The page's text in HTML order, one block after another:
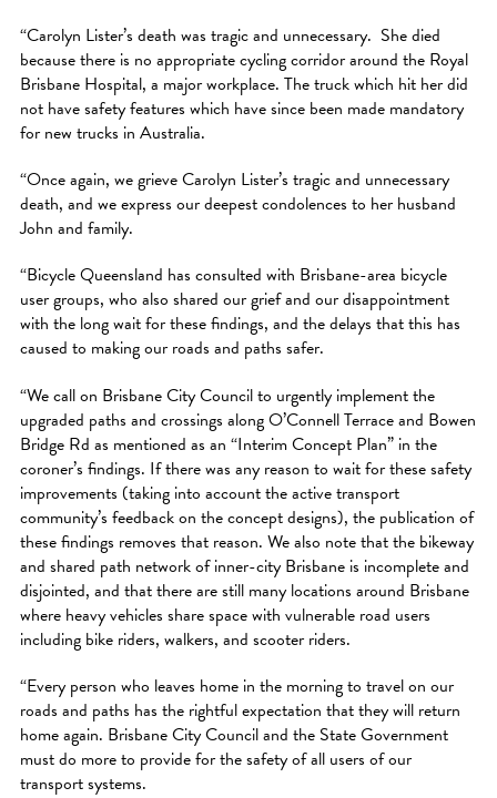
“Carolyn Lister’s death was tragic and unnecessary. She died
because there is no appropriate cycling corridor around the Royal
Brisbane Hospital, a major workplace. The truck which hit her did
not have safety features which have since been made mandatory
for new trucks in Australia.
“Once again, we grieve Carolyn Lister’s tragic and unnecessary
death, and we express our deepest condolences to her husband
John and family.
“Bicycle Queensland has consulted with Brisbane-area bicycle
user groups, who also shared our grief and our disappointment
with the long wait for these findings, and the delays that this has
caused to making our roads and paths safer.
“We call on Brisbane City Council to urgently implement the
upgraded paths and crossings along O’Connell Terrace and Bowen
Bridge Rd as mentioned as an “Interim Concept Plan” in the
coroner’s findings. If there was any reason to wait for these safety
improvements (taking into account the active transport
community’s feedback on the concept designs), the publication of
these findings removes that reason. We also note that the bikeway
and shared path network of inner-city Brisbane is incomplete and
disjointed, and that there are still many locations around Brisbane
where heavy vehicles share space with vulnerable road users
including bike riders, walkers, and scooter riders.
“Every person who leaves home in the morning to travel on our
roads and paths has the rightful expectation that they will return
home again. Brisbane City Council and the State Government
must do more to provide for the safety of all users of our
transport systems.